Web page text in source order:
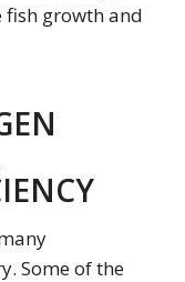
fish growth and
Some of the